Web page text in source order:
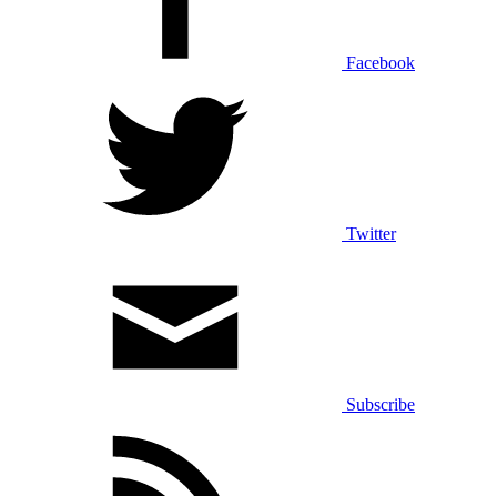
Facebook
Twitter
Subscribe